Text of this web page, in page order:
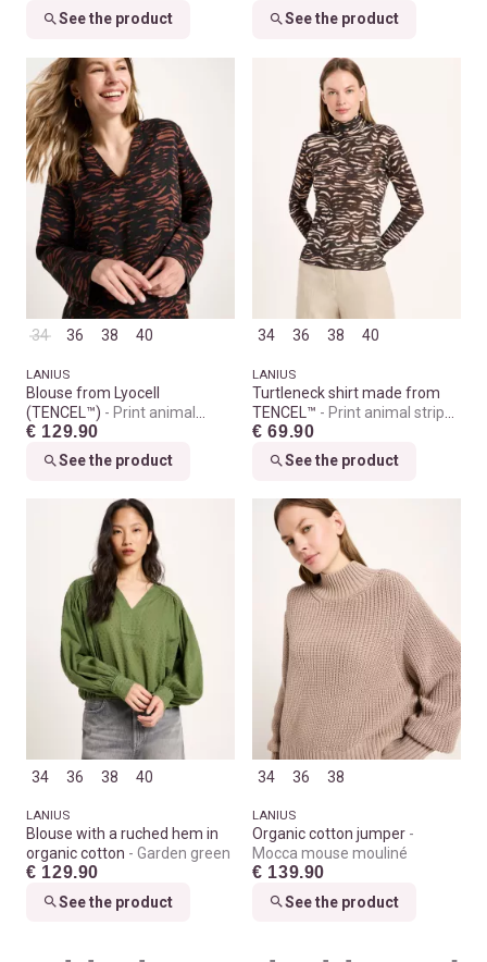
See the product See the product
34 36 38 40
LANIUS
Blouse from Lyocell
(TENCEL™)
Print animal
stripes chocolate
€ 129.90
See the product
34 36 38 40
LANIUS
Turtleneck shirt made from
TENCEL™
Print animal stripes
rose
€ 69.90
See the product
34 36 38 40
LANIUS
Blouse with a ruched hem in
organic cotton
Garden green
€ 129.90
See the product
34 36 38
LANIUS
Organic cotton jumper
Mocca mouse mouliné
€ 139.90
See the product